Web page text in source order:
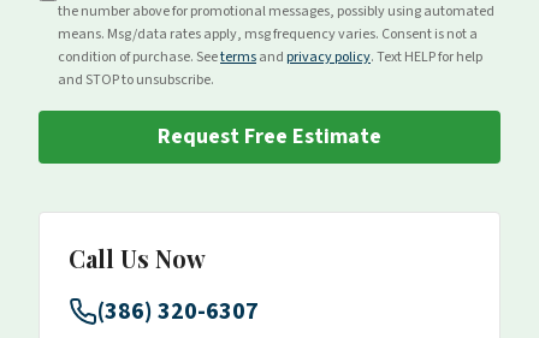
the number above forpromotionalmessages, possibly using automated
means. Msg/data rates apply, msg frequency varies. Consent is not a
condition of purchase. Seetermsand privacy policy. Text HELP for help
and STOP to unsubscribe.
Request Free Estimate
Call Us Now
(386) 320-6307